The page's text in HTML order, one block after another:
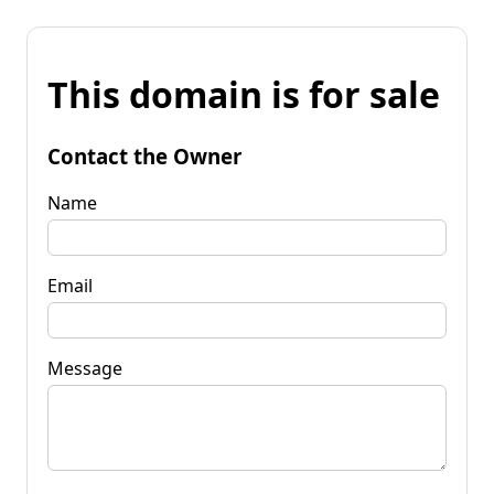
This domain is for sale
Contact the Owner
Name
Email
Message